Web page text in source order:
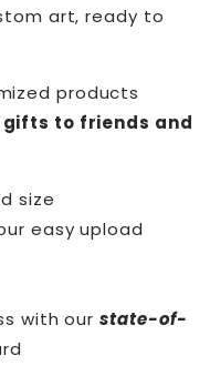
art, ready to
products
gifts to friends and
size
easy upload
with ourstate-of-